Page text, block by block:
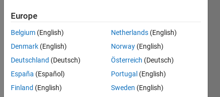
Following:
Message
Europe
Belgium (English)
Denmark (English)
Deutschland (Deutsch)
España (Español)
Finland (English)
Netherlands (English)
Norway (English)
Österreich (Deutsch)
Portugal (English)
Sweden (English)